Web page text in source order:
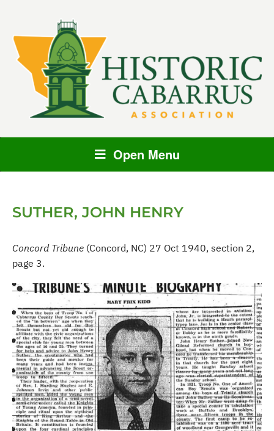
Open Menu
SUTHER, JOHN HENRY
Concord Tribune (Concord, NC) 27 Oct 1940, section 2,
page 3.